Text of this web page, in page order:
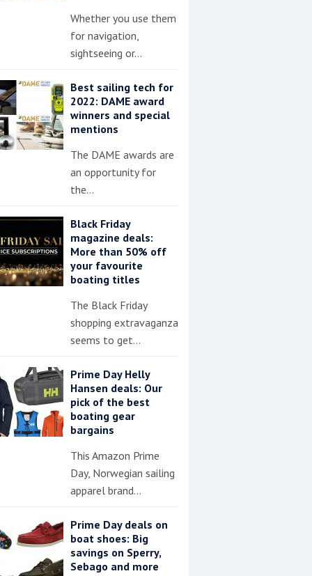
Whether you use them
for navigation,
sightseeing or…
Best sailing tech for
2022: DAME award
winners and special
mentions
The DAME awards are
an opportunity for
the…
Black Friday
magazine deals:
More than 50% off
your favourite
boating titles
The Black Friday
shopping extravaganza
seems to get…
Prime Day Helly
Hansen deals: Our
pick of the best
boating gear
bargains
This Amazon Prime
Day, Norwegian sailing
apparel brand…
Prime Day deals on
boat shoes: Big
savings on Sperry,
Sebago and more